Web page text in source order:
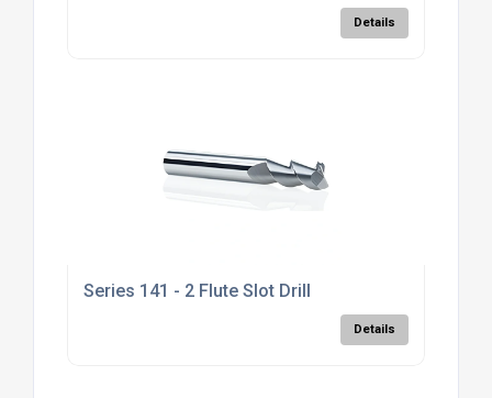
Details
Series 141 - 2 Flute Slot Drill
Details